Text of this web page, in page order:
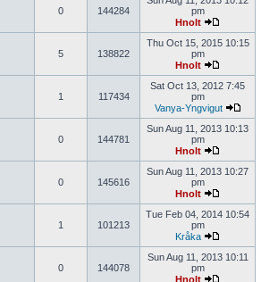
0 144284
pm
Hnolt
5 138822
Thu Oct 15, 2015 10:15
pm
Hnolt
1 117434
Sat Oct 13, 2012 7:45
pm
Vanya-Yngvigut
0 144781
Sun Aug 11, 2013 10:13
pm
Hnolt
0 145616
Sun Aug 11, 2013 10:27
pm
Hnolt
1 101213
Tue Feb 04, 2014 10:54
pm
Kråka
0 144078
Sun Aug 11, 2013 10:11
pm
Hnolt